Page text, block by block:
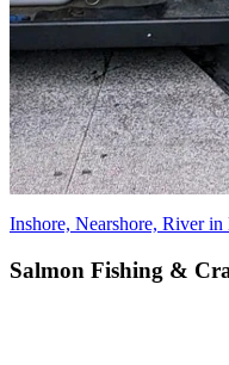
Inshore, Nearshore, River
Salmon Fishing &